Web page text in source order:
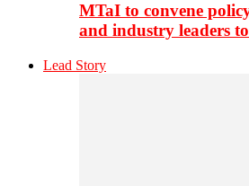
MTaI to convene
and industry leaders
Lead Story